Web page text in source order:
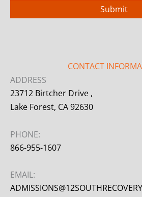
CONTACT
ADDRESS
23712 Birtcher Drive ,
Lake Forest, CA 92630
PHONE:
866-955-1607
EMAIL: